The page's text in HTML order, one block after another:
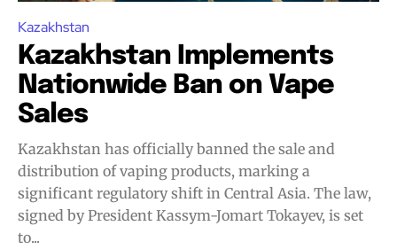
Kazakhstan
Kazakhstan Implements
Nationwide Ban on Vape
Sales
Kazakhstan has officially banned the sale and
distribution of vaping products, marking a
significant regulatory shift in Central Asia. The law,
signed by President Kassym-Jomart Tokayev, is set
to...